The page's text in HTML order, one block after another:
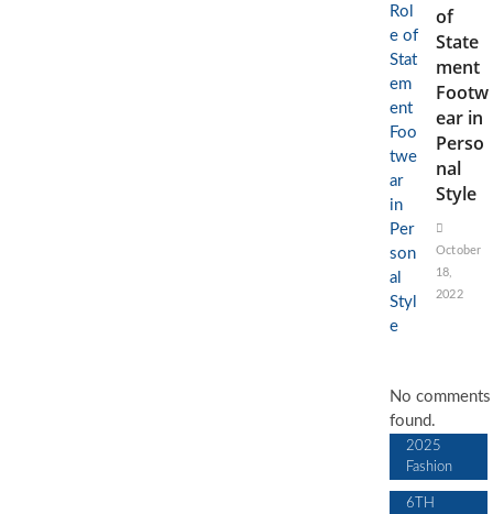
of
State
ment
Footw
ear in
Perso
nal
Style
October
18,
2022
No comments
found.
2025
Fashion
6TH